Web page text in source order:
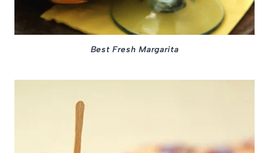
Best Fresh Margarita